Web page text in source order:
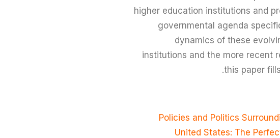
higher education institutions and
governmental agenda
dynamics of these
institutions and the more recent
this paper
Policies and Politics
United States: The